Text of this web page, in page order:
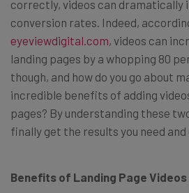
correctly, videos can dramatically
conversion rates. Indeed,
eyeviewdigital.com, videos can
landing pages by a whopping 80
though, and how do you go about
incredible benefits of adding
pages? By understanding these
finally get the results you need and
Benefits of Landing Page Videos